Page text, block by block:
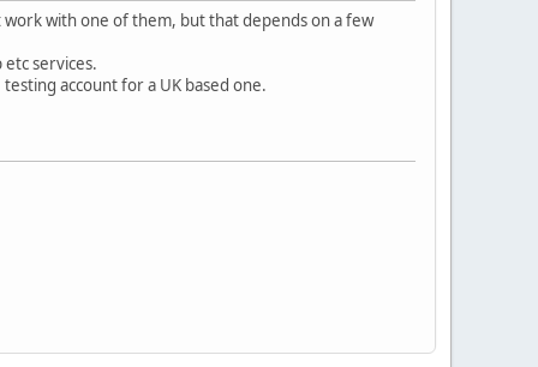
with one of them, but that depends on a few
services.
account for a UK based one.